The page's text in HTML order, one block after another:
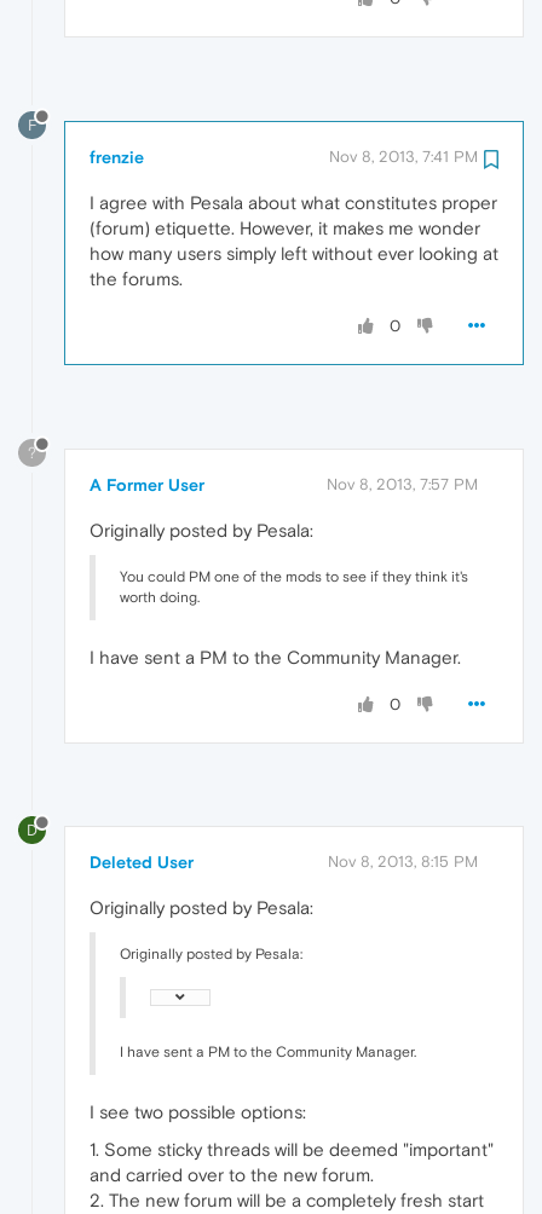
F
frenzie Nov 8, 2013, 7:41 PM
I agree with Pesala about what constitutes proper
(forum) etiquette. However, it makes me wonder
how many users simply left without ever looking at
the forums.
0
?
A Former User Nov 8, 2013, 7:57 PM
Originally posted by Pesala:
You could PM one of the mods to see if they think it's
worth doing.
I have sent a PM to the Community Manager.
0
D
Deleted User Nov 8, 2013, 8:15 PM
Originally posted by Pesala:
Originally posted by Pesala:
I have sent a PM to the Community Manager.
I see two possible options:
1. Some sticky threads will be deemed "important"
and carried over to the new forum.
2. The new forum will be a completely fresh start